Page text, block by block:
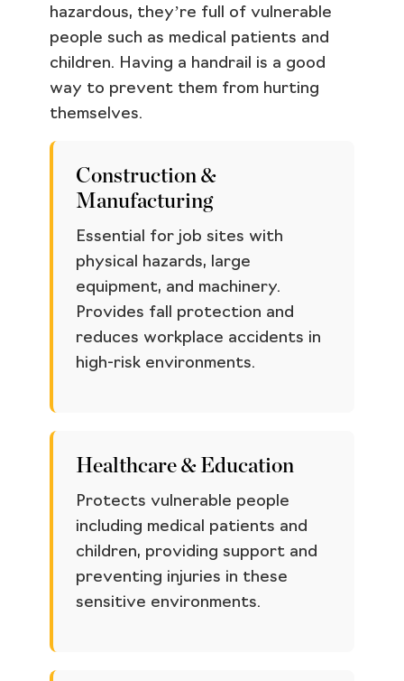
hazardous, they’re full of vulnerable
people such as medical patients and
children. Having a handrail is a good
way to prevent them from hurting
themselves.
Construction &
Manufacturing
Essential for job sites with
physical hazards, large
equipment, and machinery.
Provides fall protection and
reduces workplace accidents in
high-risk environments.
Healthcare & Education
Protects vulnerable people
including medical patients and
children, providing support and
preventing injuries in these
sensitive environments.